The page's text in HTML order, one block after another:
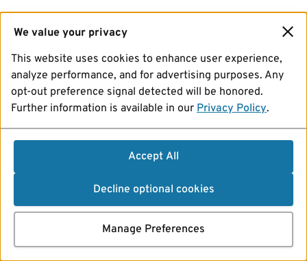
We value your privacy
This website uses cookies to enhance user experience,
analyze performance, and for advertising purposes. Any
opt-out preference signal detected will be honored.
Further information is available in our Privacy Policy.
Accept All
Decline optional cookies
Manage Preferences